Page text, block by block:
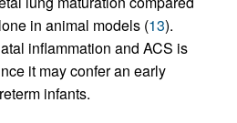
in animal models (13).
inflammation and ACS is
it may confer an early
infants.